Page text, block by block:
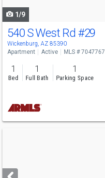
1/9
540 S West Rd #29
Wickenburg, AZ 85390
Apartment Active MLS # 7047767
1
Bed
1
Full Bath
1
Parking Space
next